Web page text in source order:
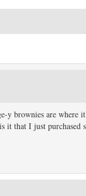
y brownies are where
it that I just purchased